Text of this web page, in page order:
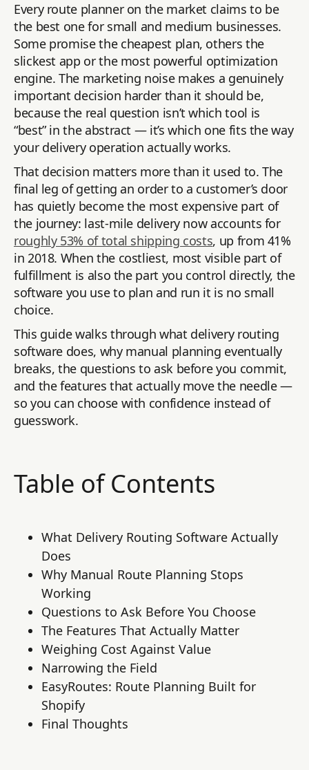
Every route planner on the market claims to be
the best one for small and medium businesses.
Some promise the cheapest plan, others the
slickest app or the most powerful optimization
engine. The marketing noise makes a genuinely
important decision harder than it should be,
because the real question isn’t which tool is
“best” in the abstract — it’s which one fits the way
your delivery operation actually works.
That decision matters more than it used to. The
final leg of getting an order to a customer’s door
has quietly become the most expensive part of
the journey: last-mile delivery now accounts for
roughly 53% of total shipping costs, up from 41%
in 2018. When the costliest, most visible part of
fulfillment is also the part you control directly, the
software you use to plan and run it is no small
choice.
This guide walks through what delivery routing
software does, why manual planning eventually
breaks, the questions to ask before you commit,
and the features that actually move the needle —
so you can choose with confidence instead of
guesswork.
Table of Contents
What Delivery Routing Software Actually
Does
Why Manual Route Planning Stops
Working
Questions to Ask Before You Choose
The Features That Actually Matter
Weighing Cost Against Value
Narrowing the Field
EasyRoutes: Route Planning Built for
Shopify
Final Thoughts